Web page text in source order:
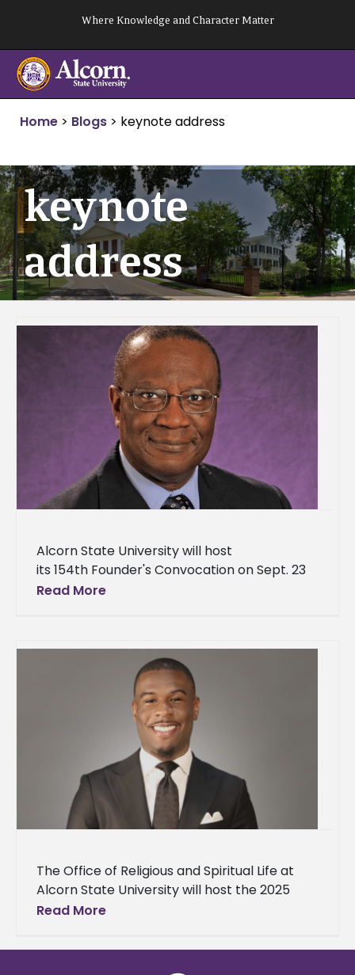
content
Where Knowledge and Character Matter
Home > Blogs > keynote address
keynote
address
Alcorn State University will host
its 154th Founder's Convocation on Sept. 23
at 10 a.m. in the Dr. Rudolph Waters
Read More
The Office of Religious and Spiritual Life at
Alcorn State University will host the 2025
Baccalaureate Service on Sunday, May 4, at
Read More